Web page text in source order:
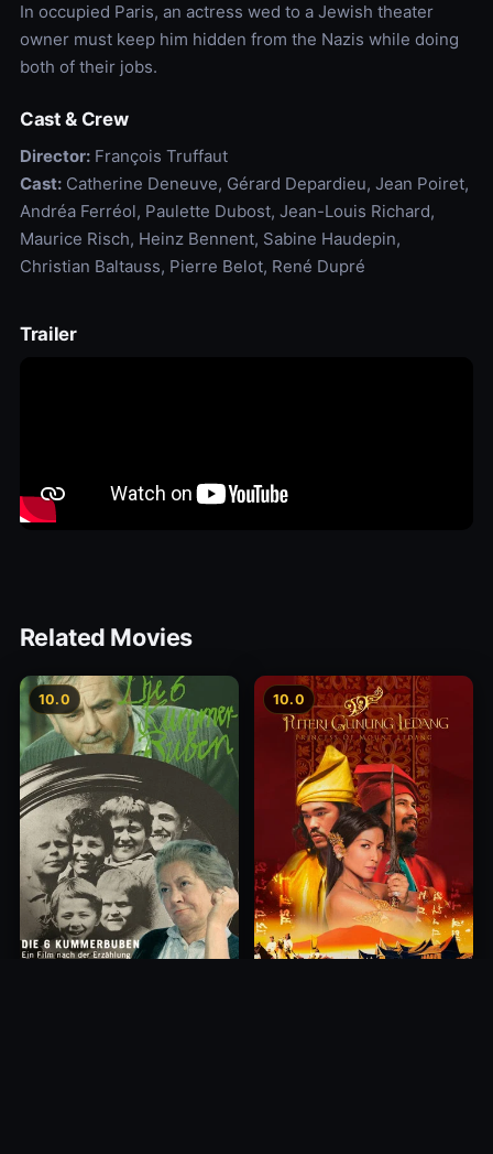
In occupied Paris, an actress wed to a Jewish theater
owner must keep him hidden from the Nazis while doing
both of their jobs.
Cast & Crew
Director:François Truffaut
Cast:Catherine Deneuve, Gérard Depardieu, Jean Poiret,
Andréa Ferréol, Paulette Dubost, Jean-Louis Richard,
Maurice Risch, Heinz Bennent, Sabine Haudepin,
Christian Baltauss, Pierre Belot, René Dupré
Trailer
Related Movies
10.0 10.0